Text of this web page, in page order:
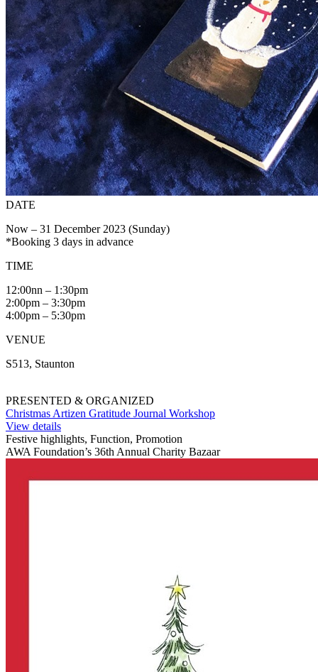
DATE
Now – 31 December 2023 (Sunday)
*Booking 3 days in advance
TIME
12:00nn – 1:30pm
2:00pm – 3:30pm
4:00pm – 5:30pm
VENUE
S513, Staunton
PRESENTED & ORGANIZED
Christmas Artizen Gratitude Journal Workshop
View details
Festive highlights, Function, Promotion
AWA Foundation’s 36th Annual Charity Bazaar